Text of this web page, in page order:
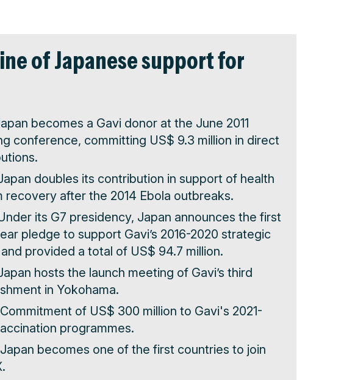
of Japanese support for
becomes a Gavi donor at the June 2011
conference, committing US$ 9.3 million in direct
doubles its contribution in support of health
recovery after the 2014 Ebola outbreaks.
its G7 presidency, Japan announces the first
pledge to support Gavi’s 2016-2020 strategic
provided a total of US$ 94.7 million.
hosts the launch meeting of Gavi’s third
in Yokohama.
of US$ 300 million to Gavi's 2021-
programmes.
becomes one of the first countries to join